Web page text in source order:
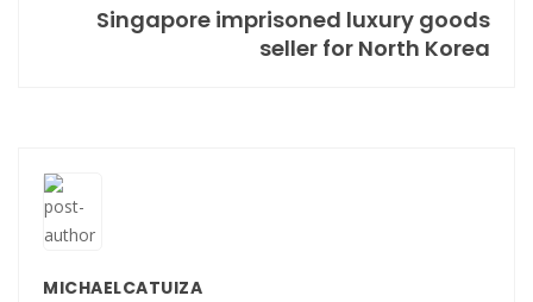
Singapore imprisoned luxury goods
seller for North Korea
MICHAELCATUIZA